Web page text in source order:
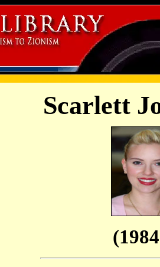
Scarlett